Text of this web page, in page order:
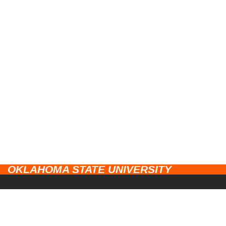
OKLAHOMA STATE UNIVERSITY
CAMPUSES